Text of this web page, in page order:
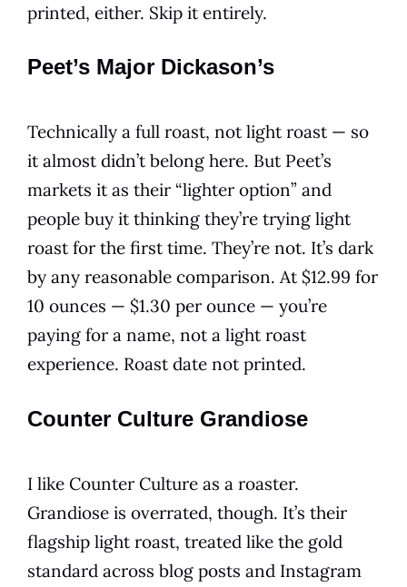
printed, either. Skip it entirely.
Peet’s Major Dickason’s
Technically a full roast, not light roast — so
it almost didn’t belong here. But Peet’s
markets it as their “lighter option” and
people buy it thinking they’re trying light
roast for the first time. They’re not. It’s dark
by any reasonable comparison. At $12.99 for
10 ounces — $1.30 per ounce — you’re
paying for a name, not a light roast
experience. Roast date not printed.
Counter Culture Grandiose
I like Counter Culture as a roaster.
Grandiose is overrated, though. It’s their
flagship light roast, treated like the gold
standard across blog posts and Instagram